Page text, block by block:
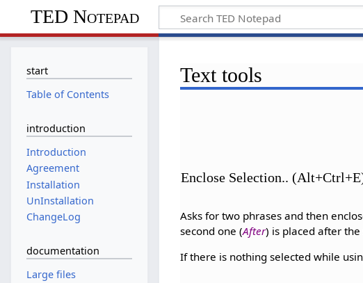
TED Notepad
Text tools
Enclose Selection..
Asks for two phrases and then
second one (After) is placed after the
If there is nothing selected while
start
Table of Contents
introduction
Introduction
Agreement
Installation
UnInstallation
ChangeLog
documentation
Large files